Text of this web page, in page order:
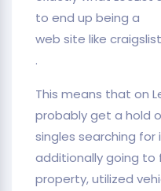
to end up being a
web site like craigslist
.
This means that on
probably get a hold
singles searching
additionally going to
property, utilized